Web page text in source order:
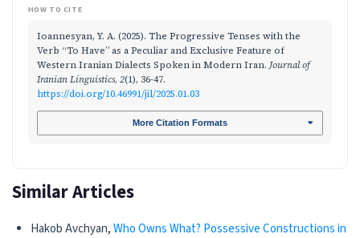
HOW TO CITE
Ioannesyan, Y. A. (2025). The Progressive Tenses with the
Verb “To Have” as a Peculiar and Exclusive Feature of
Western Iranian Dialects Spoken in Modern Iran.Journal of
Iranian Linguistics, 2(1), 36-47.
https://doi.org/10.46991/jil/2025.01.03
More Citation Formats
Similar Articles
Hakob Avchyan,Who Owns What? Possessive Constructions in